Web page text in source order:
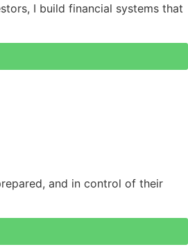
I build financial systems that
and in control of their